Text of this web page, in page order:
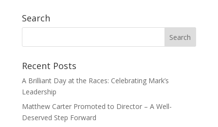
Search
Recent Posts
A Brilliant Day at the Races: Celebrating Mark’s
Leadership
Matthew Carter Promoted to Director – A Well-
Deserved Step Forward